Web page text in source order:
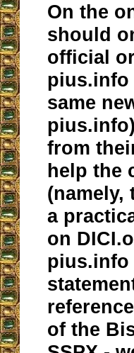
On the
should
official
pius.info
same
from
help the
(namely,
a
on
pius.info
of the